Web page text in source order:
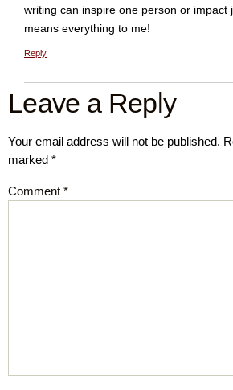
writing can inspire one person or impact
means everything to me!
Reply
Leave a Reply
Your email address will not be published.
marked *
Comment *